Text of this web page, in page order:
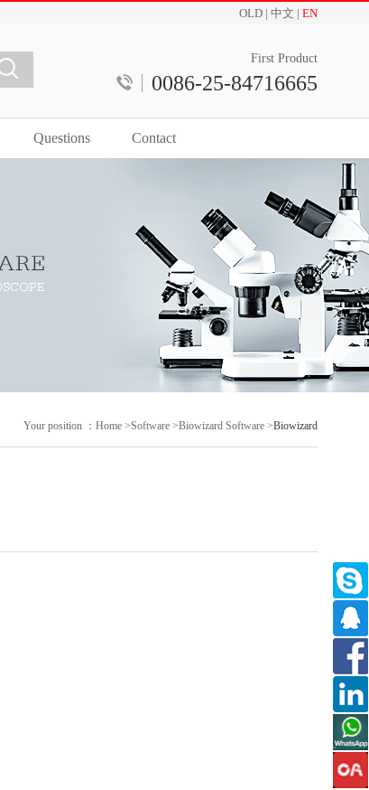
OLD | 中文 | EN
First Product
0086-25-84716665
Questions Contact
Your position ： Home >Software >Biowizard Software >Biowizard